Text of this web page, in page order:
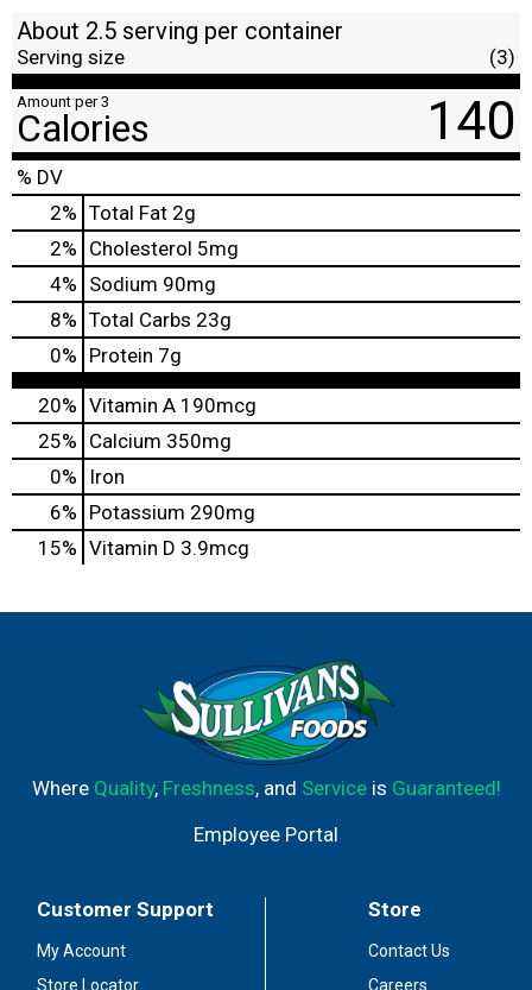
About 2.5 serving per container
Serving size (3)
Amount per 3
Calories 140
% DV
2% Total Fat 2g
2% Cholesterol 5mg
4% Sodium 90mg
8% Total Carbs 23g
0% Protein 7g
20% Vitamin A 190mcg
25% Calcium 350mg
0%
Iron
6% Potassium 290mg
15% Vitamin D 3.9mcg
Where Quality, Freshness, and Serviceis Guaranteed!
Employee Portal
Customer Support
My Account
Store Locator
Store
Contact Us
Careers